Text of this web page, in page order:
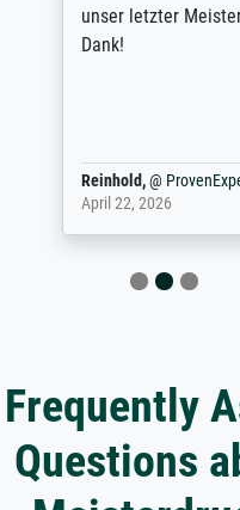
unser letzter Meisterdruck
ProvenExpert
April 22, 2026
Frequently
Questions